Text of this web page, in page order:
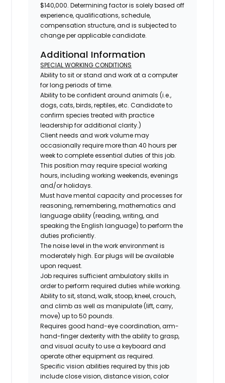
$140,000. Determining factor is solely based off
experience, qualifications, schedule,
compensation structure, and is subjected to
change per applicable candidate.
Additional Information
SPECIAL WORKING CONDITIONS
Ability to sit or stand and work at a computer
for long periods of time.
Ability to be confident around animals (i.e.,
dogs, cats, birds, reptiles, etc. Candidate to
confirm species treated with practice
leadership for additional clarity.)
Client needs and work volume may
occasionally require more than 40 hours per
week to complete essential duties of this job.
This position may require special working
hours, including working weekends, evenings
and/or holidays.
Must have mental capacity and processes for
reasoning, remembering, mathematics and
language ability (reading, writing, and
speaking the English language) to perform the
duties proficiently.
The noise level in the work environment is
moderately high. Ear plugs will be available
upon request.
Job requires sufficient ambulatory skills in
order to perform required duties while working.
Ability to sit, stand, walk, stoop, kneel, crouch,
and climb as well as manipulate (lift, carry,
move) up to 50 pounds.
Requires good hand-eye coordination, arm-
hand-finger dexterity with the ability to grasp,
and visual acuity to use a keyboard and
operate other equipment as required.
Specific vision abilities required by this job
include close vision, distance vision, color